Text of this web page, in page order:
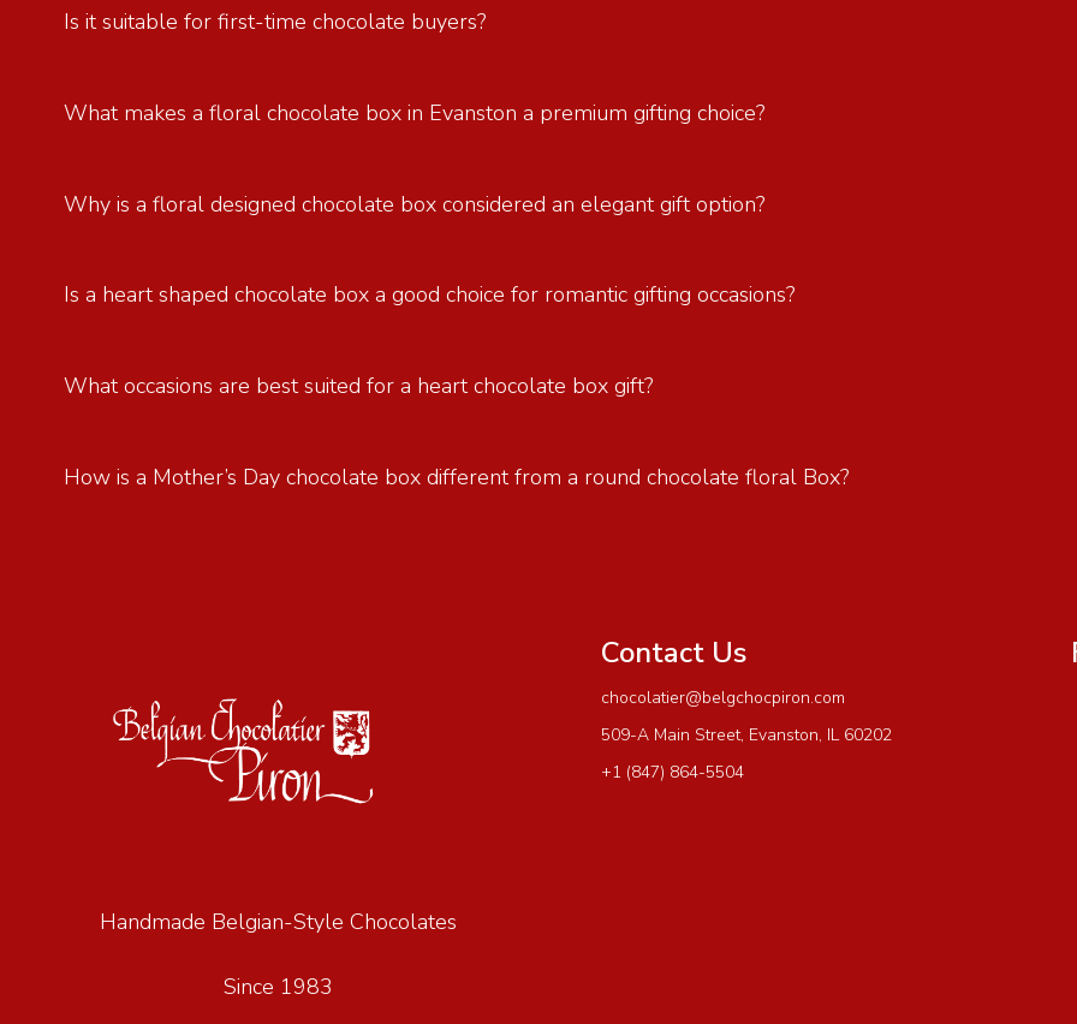
Is it suitable for first-time chocolate buyers?
What makes a floral chocolate box in Evanston a premium gifting choice?
Why is a floral designed chocolate box considered an elegant gift option?
Is a heart shaped chocolate box a good choice for romantic gifting occasions?
What occasions are best suited for a heart chocolate box gift?
How is a Mother’s Day chocolate box different from a round chocolate floral Box?
Handmade Belgian-Style Chocolates
Since 1983
Contact Us
chocolatier@belgchocpiron.com
509-A Main Street, Evanston, IL 60202
+1 (847) 864-5504